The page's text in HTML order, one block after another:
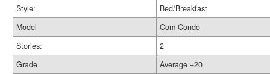
Style:
Bed/Breakfast
Model
Com Condo
Stories:
2
Grade
Average +20